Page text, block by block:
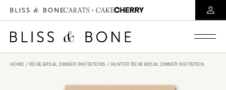
HOME / REHEARSAL DINNER INVITATIONS / HUNTER REHEARSAL DINNER INVITATION